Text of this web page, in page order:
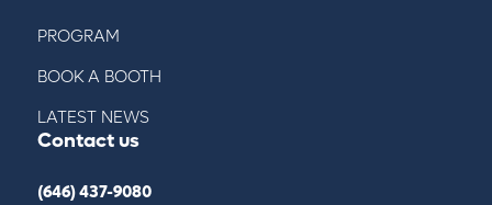
PROGRAM
BOOK A BOOTH
LATEST NEWS
Contact us
(646) 437-9080